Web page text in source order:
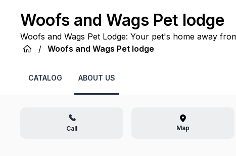
Woofs and Wags Pet lodge
Woofs and Wags Pet Lodge: Your pet's home away
comfort in Baltimore, MD, where every tail wags with
/ Woofs and Wags Pet lodge
CATALOG ABOUT US
Call Map